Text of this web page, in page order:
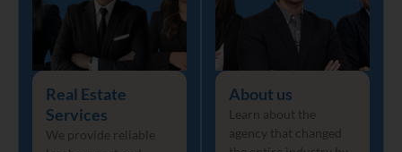
Real Estate
Services
We provide reliable
About us
Learn about the
agency that changed